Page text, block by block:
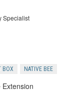
Specialist
BOX NATIVE BEE